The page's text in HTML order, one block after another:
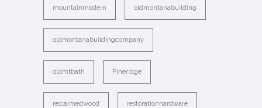
mountainmodern oldmontanabuilding
oldmontanabuildingcompany
oldmtbath Pineridge
reclaimedwood restorationhardware